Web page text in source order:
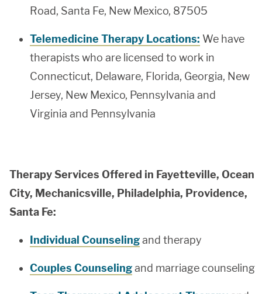
Road, Santa Fe, New Mexico, 87505
Telemedicine Therapy Locations: We have
therapists who are licensed to work in
Connecticut, Delaware, Florida, Georgia, New
Jersey, New Mexico, Pennsylvania and
Virginia and Pennsylvania
Therapy Services Offered in Fayetteville, Ocean
City, Mechanicsville, Philadelphia, Providence,
Santa Fe:
Individual Counselingand therapy
Couples Counselingand marriage counseling